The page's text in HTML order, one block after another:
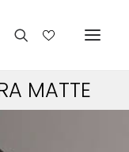
MATTE